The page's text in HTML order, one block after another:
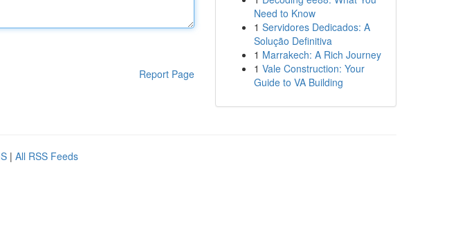
Report Page
Need to Know
1 Servidores Dedicados: A
Solução Definitiva
1 Marrakech: A Rich Journey
1 Vale Construction: Your
Guide to VA Building
| All RSS Feeds